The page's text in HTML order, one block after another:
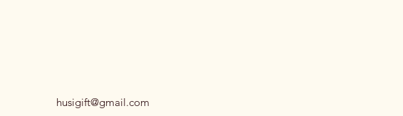
husigift@gmail.com